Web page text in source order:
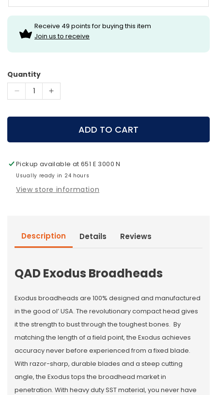
Receive 49 points for buying this item
Join us to receive
Quantity
Decrease
for
Full
Blade
Increase
for
Full
Blade
ADD TO CART
Pickup available at651 E 3000 N
Usually ready in 24 hours
View store information
Description Details Reviews
QAD Exodus Broadheads
Exodus broadheads are 100% designed and manufactured
in the good ol’ USA. The revolutionary compact head gives
it the strength to bust through the toughest bones. By
matching the length of a field point, the Exodus achieves
accuracy never before experienced from a fixed blade.
With razor-sharp, durable blades and a steep cutting
angle, the Exodus tops the broadhead market in
penetration. With heavy duty SST material, you never have